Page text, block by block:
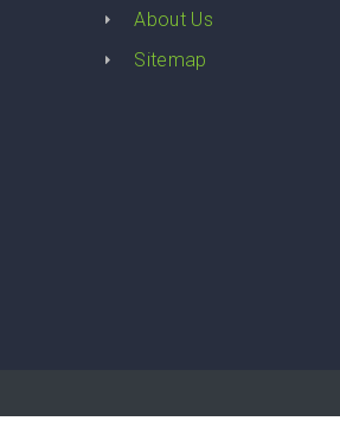
About Us
Sitemap